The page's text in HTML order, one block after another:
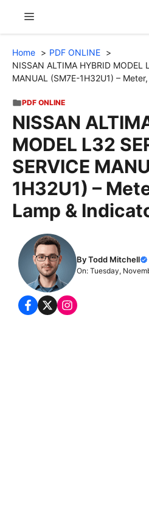
content
Menu
Home
PDF ONLINE
NISSAN ALTIMA HYBRID MODEL
MANUAL (SM7E-1H32U1) –
PDF ONLINE
NISSAN
MODEL L32
SERVICE
1H32U1) –
Lamp &
By Todd Mitchell
On: Tuesday,